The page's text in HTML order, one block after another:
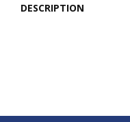
DESCRIPTION